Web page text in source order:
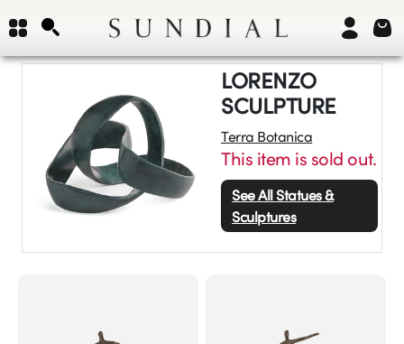
LORENZO
SCULPTURE
Terra Botanica
This item is sold out.
See AllStatues &
Sculptures